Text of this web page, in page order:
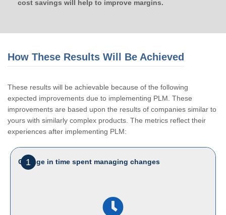
cost savings will help to improve margins.
How These Results Will Be Achieved
These results will be achievable because of the following
expected improvements due to implementing PLM. These
improvements are based upon the results of companies similar to
yours with similarly complex products. The metrics reflect their
experiences after implementing PLM:
1
Change in time spent managing changes